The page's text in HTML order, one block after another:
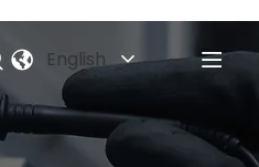
English